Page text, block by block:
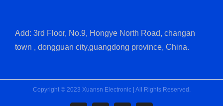
Add: 3rd Floor, No.9, Hongye North Road, changan
town , dongguan city,guangdong province, China.
Copyright © 2023 Xuansn Electronic | All Rights Reserved.